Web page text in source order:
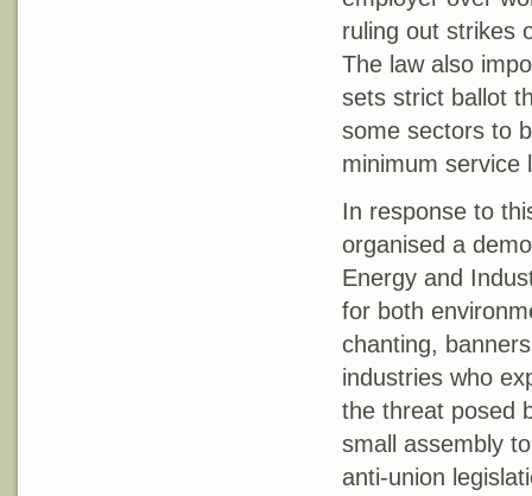
ruling out strikes
The law also
sets strict ballot
some sectors to
minimum service
In response to
organised a
Energy and
for both
chanting,
industries who
the threat posed
small assembly
anti-union